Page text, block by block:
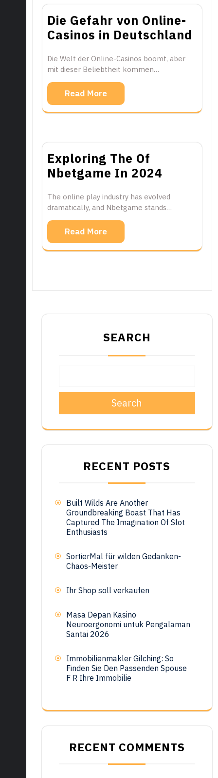
Die Gefahr von Online-
Casinos in Deutschland
Die Welt der Online-Casinos boomt, aber
mit dieser Beliebtheit kommen…
Read More
Exploring The Of
Nbetgame In 2024
The online play industry has evolved
dramatically, and Nbetgame stands…
Read More
SEARCH
Search
RECENT POSTS
Built Wilds Are Another
Groundbreaking Boast That Has
Captured The Imagination Of Slot
Enthusiasts
SortierMal für wilden Gedanken-
Chaos-Meister
Ihr Shop soll verkaufen
Masa Depan Kasino
Neuroergonomi untuk Pengalaman
Santai 2026
Immobilienmakler Gilching: So
Finden Sie Den Passenden Spouse
F R Ihre Immobilie
RECENT COMMENTS